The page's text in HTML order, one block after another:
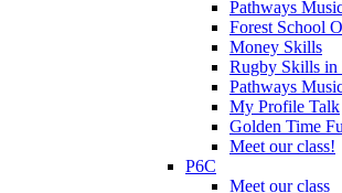
Pathways
Forest School
Money Skills
Rugby Skills in
Pathways
My Profile Talk
Golden Time
Meet our class!
P6C
Meet our class